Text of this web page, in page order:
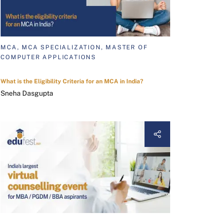
MCA, MCA SPECIALIZATION, MASTER OF
COMPUTER APPLICATIONS
What is the Eligibility Criteria for an MCA in India?
Sneha Dasgupta